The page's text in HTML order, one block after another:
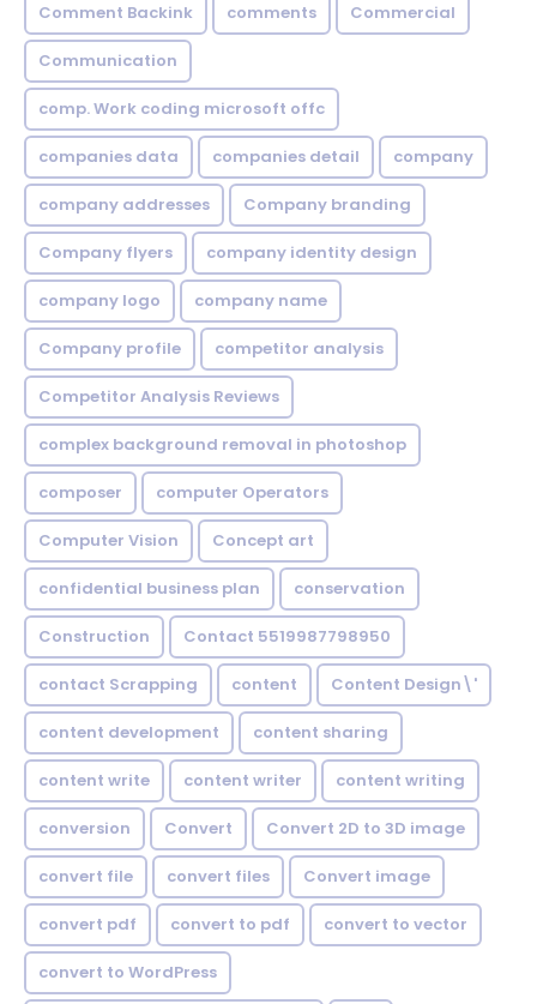
Comment Backink comments Commercial
Communication
comp. Work coding microsoft offc
companies data companies detail company
company addresses Company branding
Company flyers company identity design
company logo company name
Company profile competitor analysis
Competitor Analysis Reviews
complex background removal in photoshop
composer computer Operators
Computer Vision Concept art
confidential business plan conservation
Construction Contact 5519987798950
contact Scrapping content Content Design\'
content development content sharing
content write content writer content writing
conversion Convert Convert 2D to 3D image
convert file convert files Convert image
convert pdf convert to pdf convert to vector
convert to WordPress